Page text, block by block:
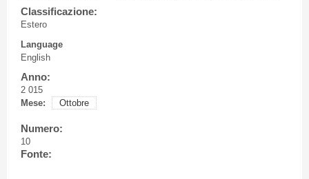
Classificazione:
Estero
Language
English
Anno:
2 015
Mese:
Ottobre
Numero:
10
Fonte: